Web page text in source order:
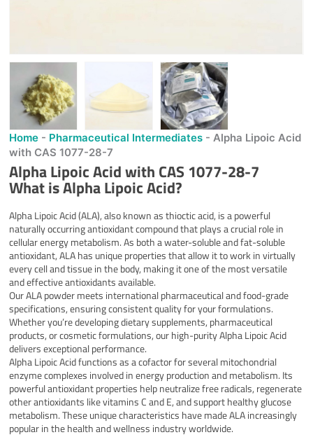
Home - Pharmaceutical Intermediates -Alpha Lipoic Acid
with CAS 1077-28-7
Alpha Lipoic Acid with CAS 1077-28-7
What is Alpha Lipoic Acid?
Alpha Lipoic Acid (ALA), also known as thioctic acid, is a powerful
naturally occurring antioxidant compound that plays a crucial role in
cellular energy metabolism. As both a water-soluble and fat-soluble
antioxidant, ALA has unique properties that allow it to work in virtually
every cell and tissue in the body, making it one of the most versatile
and effective antioxidants available.
Our ALA powder meets international pharmaceutical and food-grade
specifications, ensuring consistent quality for your formulations.
Whether you’re developing dietary supplements, pharmaceutical
products, or cosmetic formulations, our high-purity Alpha Lipoic Acid
delivers exceptional performance.
Alpha Lipoic Acid functions as a cofactor for several mitochondrial
enzyme complexes involved in energy production and metabolism. Its
powerful antioxidant properties help neutralize free radicals, regenerate
other antioxidants like vitamins C and E, and support healthy glucose
metabolism. These unique characteristics have made ALA increasingly
popular in the health and wellness industry worldwide.